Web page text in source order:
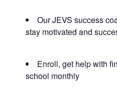
Our JEVS success
stay motivated and
Enroll, get help with
school monthly